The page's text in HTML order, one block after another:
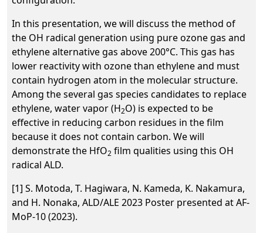
In this presentation, we will discuss the method of
the OH radical generation using pure ozone gas and
ethylene alternative gas above 200°C. This gas has
lower reactivity with ozone than ethylene and must
contain hydrogen atom in the molecular structure.
Among the several gas species candidates to replace
ethylene, water vapor (H2O) is expected to be
effective in reducing carbon residues in the film
because it does not contain carbon. We will
demonstrate the HfO2 film qualities using this OH
radical ALD.
[1] S. Motoda, T. Hagiwara, N. Kameda, K. Nakamura,
and H. Nonaka, ALD/ALE 2023 Poster presented at AF-
MoP-10 (2023).